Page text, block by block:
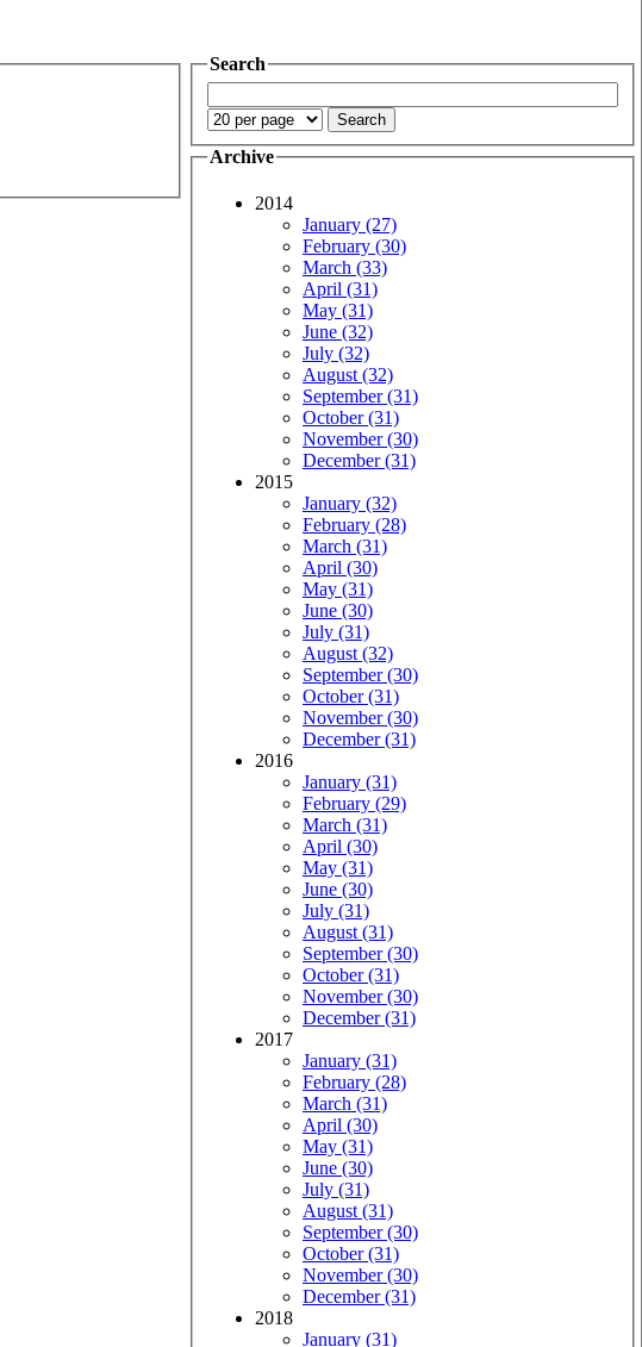
Search
Archive
2014
January (27)
February (30)
March (33)
April (31)
May (31)
June (32)
July (32)
August (32)
September (31)
October (31)
November (30)
December (31)
2015
January (32)
February (28)
March (31)
April (30)
May (31)
June (30)
July (31)
August (32)
September (30)
October (31)
November (30)
December (31)
2016
January (31)
February (29)
March (31)
April (30)
May (31)
June (30)
July (31)
August (31)
September (30)
October (31)
November (30)
December (31)
2017
January (31)
February (28)
March (31)
April (30)
May (31)
June (30)
July (31)
August (31)
September (30)
October (31)
November (30)
December (31)
2018
January (31)